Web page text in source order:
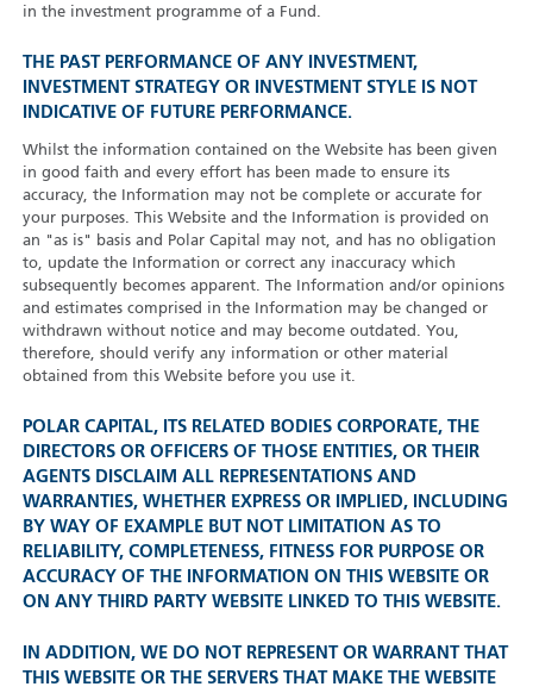
in the investment programme of a Fund.
THE PAST PERFORMANCE OF ANY INVESTMENT,
INVESTMENT STRATEGY OR INVESTMENT STYLE IS NOT
INDICATIVE OF FUTURE PERFORMANCE.
Whilst the information contained on the Website has been given
in good faith and every effort has been made to ensure its
accuracy, the Information may not be complete or accurate for
your purposes. This Website and the Information is provided on
an "as is" basis and Polar Capital may not, and has no obligation
to, update the Information or correct any inaccuracy which
subsequently becomes apparent. The Information and/or opinions
and estimates comprised in the Information may be changed or
withdrawn without notice and may become outdated. You,
therefore, should verify any information or other material
obtained from this Website before you use it.
POLAR CAPITAL, ITS RELATED BODIES CORPORATE, THE
DIRECTORS OR OFFICERS OF THOSE ENTITIES, OR THEIR
AGENTS DISCLAIM ALL REPRESENTATIONS AND
WARRANTIES, WHETHER EXPRESS OR IMPLIED, INCLUDING
BY WAY OF EXAMPLE BUT NOT LIMITATION AS TO
RELIABILITY, COMPLETENESS, FITNESS FOR PURPOSE OR
ACCURACY OF THE INFORMATION ON THIS WEBSITE OR
ON ANY THIRD PARTY WEBSITE LINKED TO THIS WEBSITE.
IN ADDITION, WE DO NOT REPRESENT OR WARRANT THAT
THIS WEBSITE OR THE SERVERS THAT MAKE THE WEBSITE